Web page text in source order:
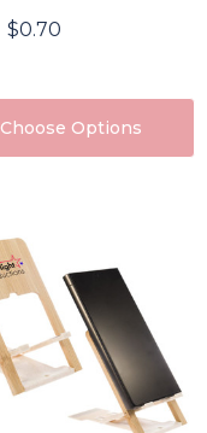
$1.89
Details
$0.70
Choose Options